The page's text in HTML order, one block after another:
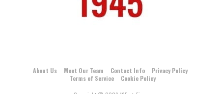
About Us Meet Our Team Contact Info
Privacy Policy
Terms of Service
Cookie Policy